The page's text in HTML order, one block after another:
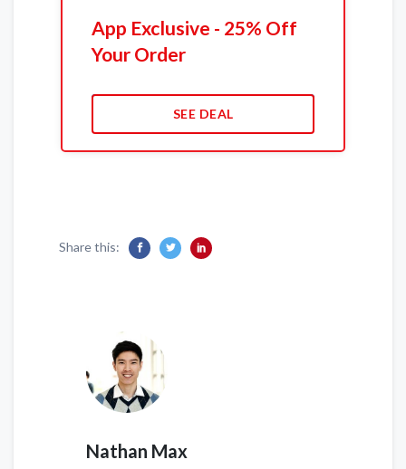
App Exclusive - 25% Off
Your Order
SEE DEAL
Share this:
Nathan Max